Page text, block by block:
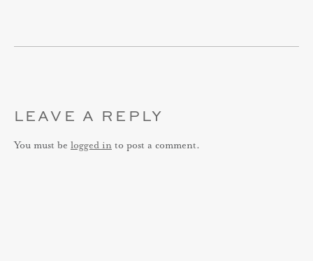
LEAVE A REPLY
You must be logged in to post a comment.